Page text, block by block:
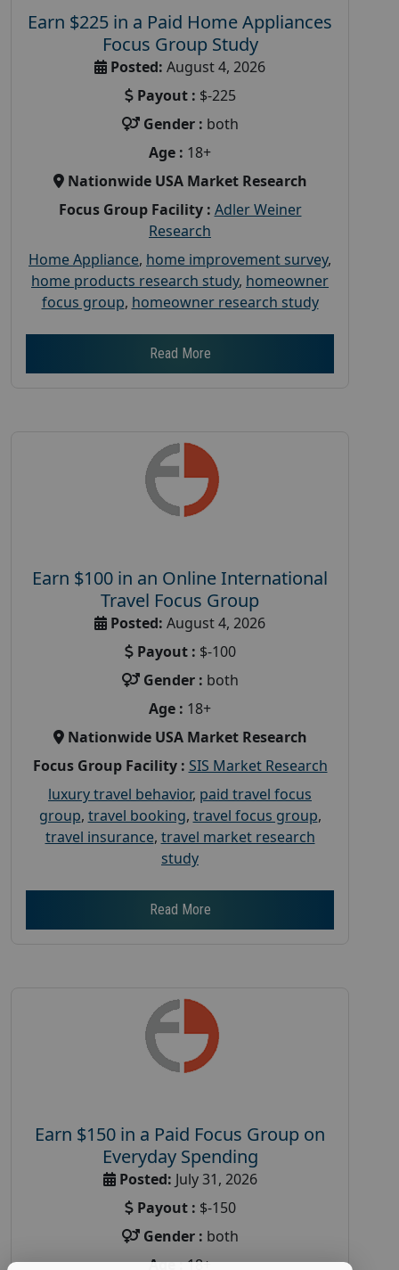
Earn $225 in a Paid Home Appliances
Focus Group Study
Posted: August 4, 2026
Payout : $-225
Gender : both
Age : 18+
Nationwide USA Market Research
Focus Group Facility : Adler Weiner
Research
Home Appliance, home improvement survey,
home products research study, homeowner
focus group, homeowner research study
Read More
Earn $100 in an Online International
Travel Focus Group
Posted: August 4, 2026
Payout : $-100
Gender : both
Age : 18+
Nationwide USA Market Research
Focus Group Facility : SIS Market Research
luxury travel behavior, paid travel focus
group, travel booking, travel focus group,
travel insurance, travel market research
study
Read More
Earn $150 in a Paid Focus Group on
Everyday Spending
Posted: July 31, 2026
Payout : $-150
Gender : both
Age :18+